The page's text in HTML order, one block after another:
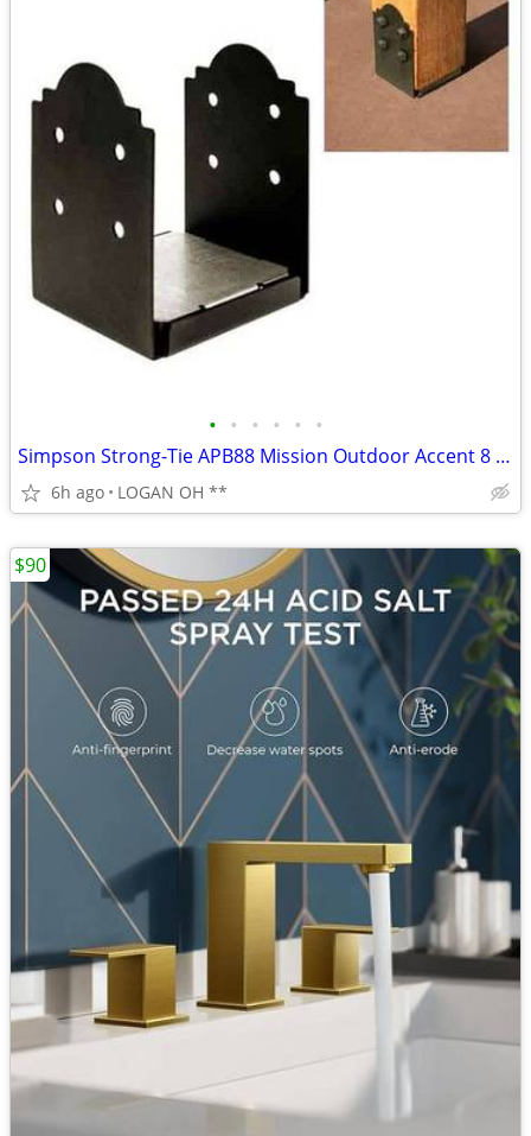
• • • • • •
Simpson Strong-Tie APB88 Mission Outdoor Accent 8 x 8 Post Base
6h ago LOGAN OH **
$90